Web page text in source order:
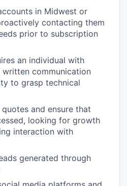
in Midwest or
contacting them
prior to subscription
an individual with
communication
to grasp technical
and ensure that
looking for growth
interaction with
generated through